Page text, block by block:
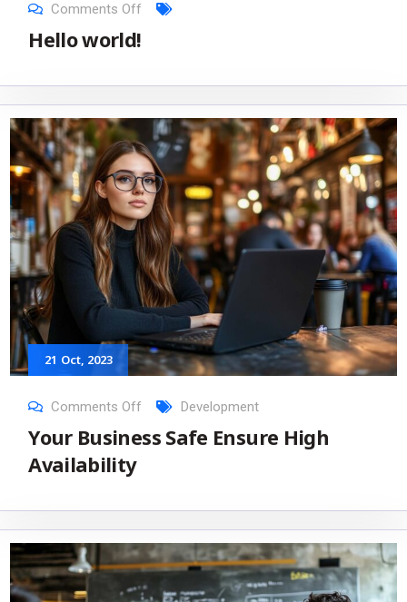
Comments Off
Hello world!
21 Oct, 2023
Comments Off Development
Your Business Safe Ensure High
Availability